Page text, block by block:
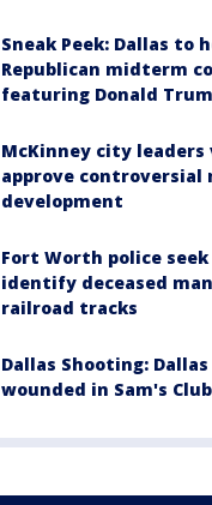
Sneak Peek: Dallas to
Republican midterm
featuring Donald
McKinney city leaders
approve controversial
development
Fort Worth police
identify deceased
railroad tracks
Dallas Shooting:
wounded in Sam's